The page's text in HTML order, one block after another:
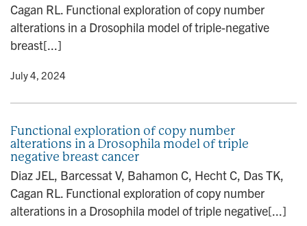
Cagan RL. Functional exploration of copy number
alterations in a Drosophila model of triple-negative
breast[...]
• July 4, 2024
Functional exploration of copy number
alterations in a Drosophila model of triple
negative breast cancer
Diaz JEL, Barcessat V, Bahamon C, Hecht C, Das TK,
Cagan RL. Functional exploration of copy number
alterations in a Drosophila model of triple negative[...]